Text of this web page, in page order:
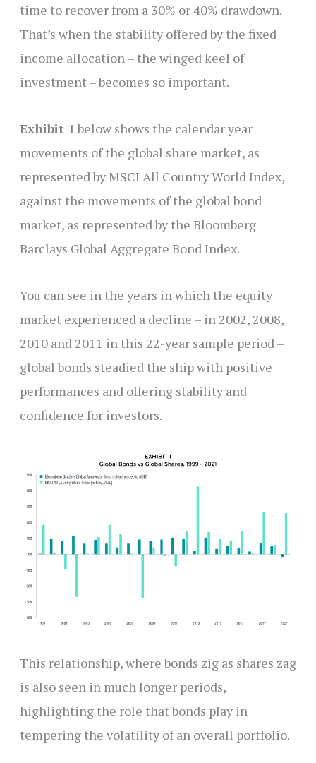
time to recover from a 30% or 40% drawdown.
That’s when the stability offered by the fixed
income allocation – the winged keel of
investment – becomes so important.
Exhibit 1 below shows the calendar year
movements of the global share market, as
represented by MSCI All Country World Index,
against the movements of the global bond
market, as represented by the Bloomberg
Barclays Global Aggregate Bond Index.
You can see in the years in which the equity
market experienced a decline – in 2002, 2008,
2010 and 2011 in this 22-year sample period –
global bonds steadied the ship with positive
performances and offering stability and
confidence for investors.
This relationship, where bonds zig as shares zag
is also seen in much longer periods,
highlighting the role that bonds play in
tempering the volatility of an overall portfolio.